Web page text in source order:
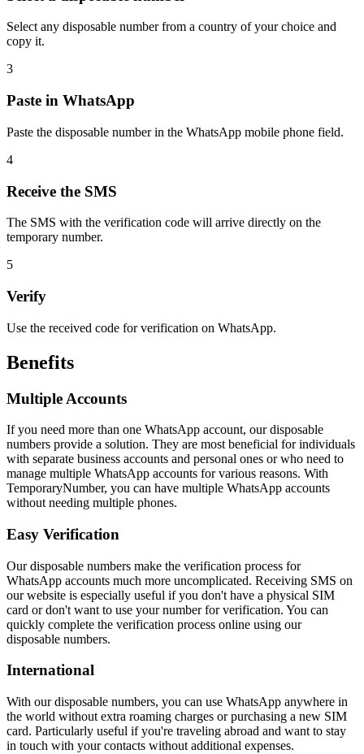
Select any disposable number from a country of your choice and
copy it.
3
Paste in WhatsApp
Paste the disposable number in the WhatsApp mobile phone field.
4
Receive the SMS
The SMS with the verification code will arrive directly on the
temporary number.
5
Verify
Use the received code for verification on WhatsApp.
Benefits
Multiple Accounts
If you need more than one WhatsApp account, our disposable
numbers provide a solution. They are most beneficial for individuals
with separate business accounts and personal ones or who need to
manage multiple WhatsApp accounts for various reasons. With
TemporaryNumber, you can have multiple WhatsApp accounts
without needing multiple phones.
Easy Verification
Our disposable numbers make the verification process for
WhatsApp accounts much more uncomplicated. Receiving SMS on
our website is especially useful if you don't have a physical SIM
card or don't want to use your number for verification. You can
quickly complete the verification process online using our
disposable numbers.
International
With our disposable numbers, you can use WhatsApp anywhere in
the world without extra roaming charges or purchasing a new SIM
card. Particularly useful if you're traveling abroad and want to stay
in touch with your contacts without additional expenses.